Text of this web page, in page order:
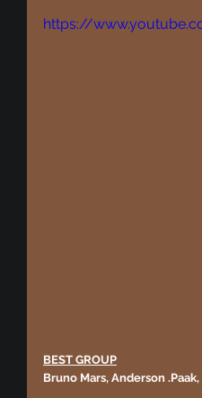
https://
BEST GROUP
Bruno Mars, Anderson